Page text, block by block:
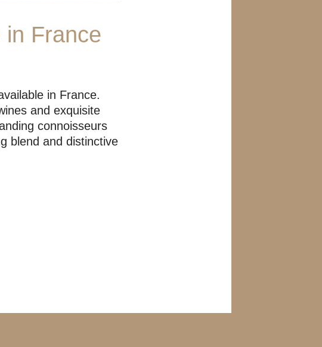
France
in France.
and exquisite
connoisseurs
blend and distinctive